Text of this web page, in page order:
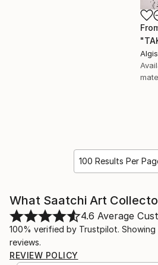
100 Results Per
What Saatchi Art
4.6 Average
100% verified by Trustpilot.
reviews.
REVIEW POLICY